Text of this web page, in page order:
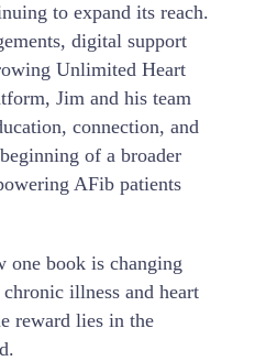
to expand its reach.
digital support
Unlimited Heart
Jim and his team
connection, and
of a broader
AFib patients
one book is changing
illness and heart
reward lies in the